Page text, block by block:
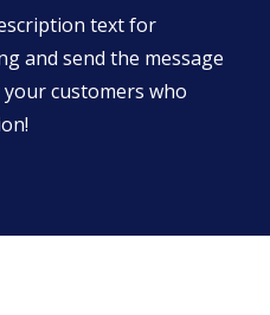
text for
and send the message
customers who